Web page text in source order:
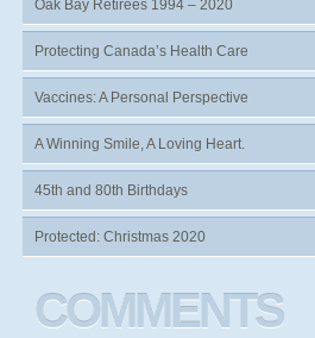
Oak Bay Retirees 1994 – 2020
Protecting Canada’s Health Care
Vaccines: A Personal Perspective
A Winning Smile, A Loving Heart.
45th and 80th Birthdays
Protected: Christmas 2020
COMMENTS